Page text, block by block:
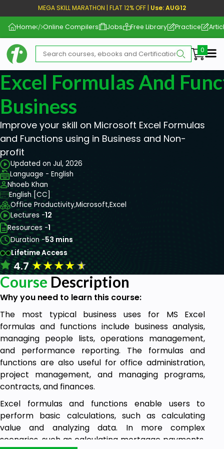
MEGA SKILL MARATHON | FLAT 12% OFF | Use: AUG12
Home Online Compilers Jobs Free Library Practice
Excel Formulas And
Business
Improve your skill on Microsoft Excel Formulas
and Functions using in Business and Non-
profit
Updated on Jul, 2026
Language - English
Nhoeb Khan
English [CC]
Office Productivity,Microsoft,Excel
Lectures -12
Resources -1
Duration -53 mins
Lifetime Access
4.7★★★★★
Course Description
Why you need to learn this course:
The most typical business uses for MS Excel
formulas and functions include business analysis,
managing people lists, operations management,
and performance reporting. The formulas and
functions are also useful for office administration,
project management, and managing programs,
contracts, and finances.
Excel formulas and functions enable users to
perform basic calculations, such as calculating
value and analyzing data. In more complex
scenarios, such as calculating mortgage payments,